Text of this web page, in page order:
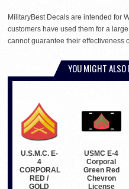
MilitaryBest Decals are intended for
customers have used them for a
cannot guarantee their effectiveness
YOU MIGHT ALSO
U.S.M.C. E-
4
CORPORAL
RED /
GOLD
USMC E-4
Corporal
Green Red
Chevron
License